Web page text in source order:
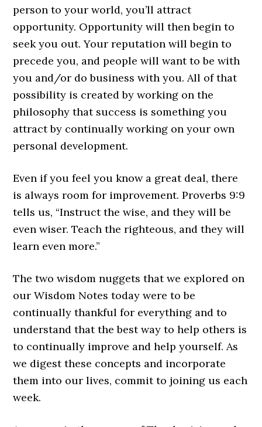
person to your world, you’ll attract
opportunity. Opportunity will then begin to
seek you out. Your reputation will begin to
precede you, and people will want to be with
you and/or do business with you. All of that
possibility is created by working on the
philosophy that success is something you
attract by continually working on your own
personal development.
Even if you feel you know a great deal, there
is always room for improvement. Proverbs 9:9
tells us, “Instruct the wise, and they will be
even wiser. Teach the righteous, and they will
learn even more.”
The two wisdom nuggets that we explored on
our Wisdom Notes today were to be
continually thankful for everything and to
understand that the best way to help others is
to continually improve and help yourself. As
we digest these concepts and incorporate
them into our lives, commit to joining us each
week.